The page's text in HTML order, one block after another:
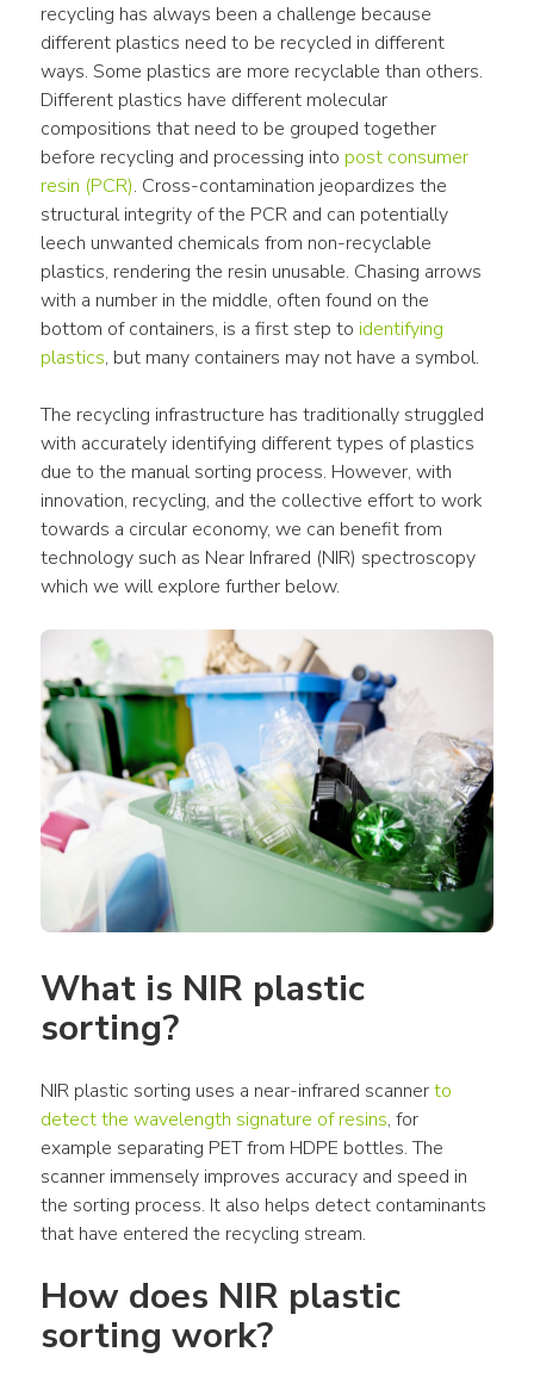
recycling has always been a challenge because
different plastics need to be recycled in different
ways. Some plastics are more recyclable than others.
Different plastics have different molecular
compositions that need to be grouped together
before recycling and processing into post consumer
resin (PCR). Cross-contamination jeopardizes the
structural integrity of the PCR and can potentially
leech unwanted chemicals from non-recyclable
plastics, rendering the resin unusable. Chasing arrows
with a number in the middle, often found on the
bottom of containers, is a first step to identifying
plastics, but many containers may not have a symbol.
The recycling infrastructure has traditionally struggled
with accurately identifying different types of plastics
due to the manual sorting process. However, with
innovation, recycling, and the collective effort to work
towards a circular economy, we can benefit from
technology such as Near Infrared (NIR) spectroscopy
which we will explore further below.
What is NIR plastic
sorting?
NIR plastic sorting uses a near-infrared scanner to
detect the wavelength signature of resins, for
example separating PET from HDPE bottles. The
scanner immensely improves accuracy and speed in
the sorting process. It also helps detect contaminants
that have entered the recycling stream.
How does NIR plastic
sorting work?